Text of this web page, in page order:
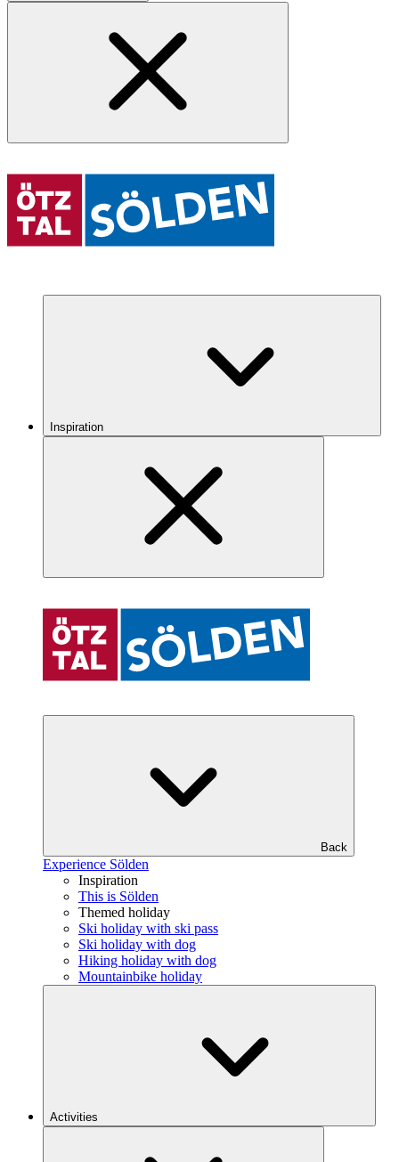
Inspiration
Back
Experience Sölden
Inspiration
This is Sölden
Themed holiday
Ski holiday with ski pass
Ski holiday with dog
Hiking holiday with dog
Mountainbike holiday
Activities